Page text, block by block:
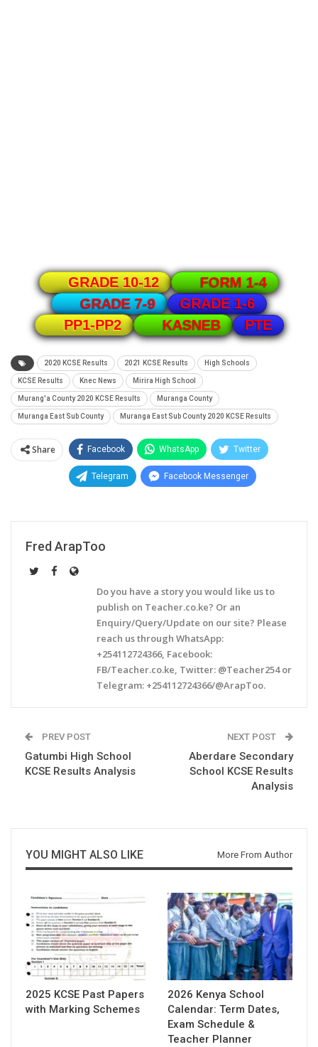
GRADE 10-12
FORM 1-4
GRADE 7-9
GRADE 1-6
PP1-PP2
KASNEB PTE
2020 KCSE Results 2021 KCSE Results High Schools
KCSE Results Knec News Mirira High School
Murang'a County 2020 KCSE Results Muranga County
Muranga East Sub County Muranga East Sub County 2020 KCSE Results
Share Facebook WhatsApp Twitter
Telegram Facebook Messenger
Fred ArapToo
Do you have a story you would like us to
publish on Teacher.co.ke? Or an
Enquiry/Query/Update on our site? Please
reach us through WhatsApp:
+254112724366, Facebook:
FB/Teacher.co.ke, Twitter: @Teacher254 or
Telegram: +254112724366/@ArapToo.
PREV POST
Gatumbi High School
KCSE Results Analysis
NEXT POST
Aberdare Secondary
School KCSE Results
Analysis
YOU MIGHT ALSO LIKE More From Author
2025 KCSE Past Papers
with Marking Schemes
2026 Kenya School
Calendar: Term Dates,
Exam Schedule &
Teacher Planner